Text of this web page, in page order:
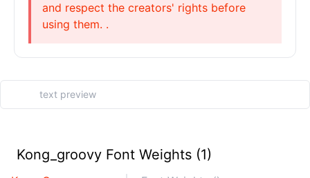
and respect the creators' rights before
using them. .
Kong_groovy Font Weights (1)